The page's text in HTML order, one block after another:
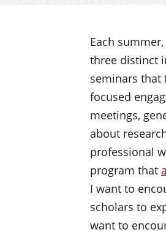
Each
three distinct
seminars that
focused
meetings,
about
professional
program that
I want to
scholars to
want to